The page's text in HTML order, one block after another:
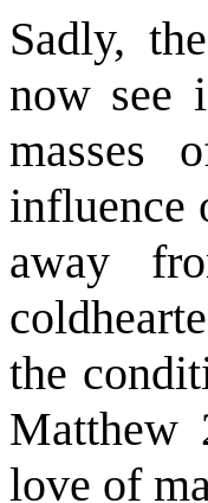
Sadly,
now see
masses
influence
away
the
Matthew
love of